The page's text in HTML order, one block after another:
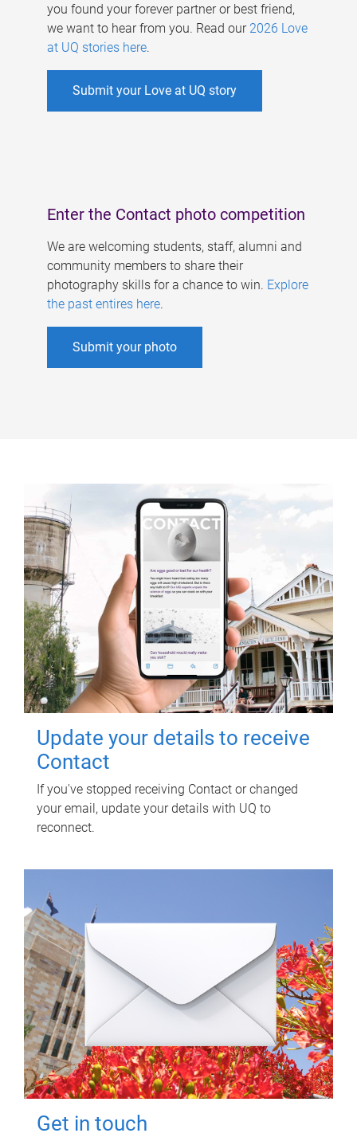
you found your forever partner or best friend,
we want to hear from you. Read our 2026 Love
at UQ stories here.
Submit your Love at UQ story
Enter the Contact photo competition
We are welcoming students, staff, alumni and
community members to share their
photography skills for a chance to win. Explore
the past entires here.
Submit your photo
Update your details to receive
Contact
If you've stopped receiving Contact or changed
your email, update your details with UQ to
reconnect.
Get in touch